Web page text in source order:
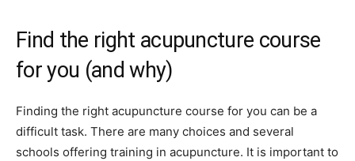
Find the right acupuncture course
for you (and why)
Finding the right acupuncture course for you can be a
difficult task. There are many choices and several
schools offering training in acupuncture. It is important to